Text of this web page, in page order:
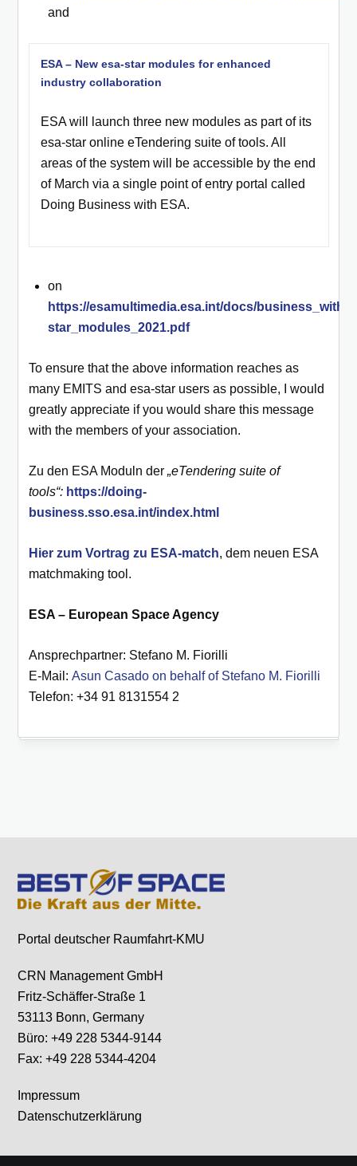
and
ESA – New esa-star modules for enhanced
industry collaboration
ESA will launch three new modules as part of its
esa-star online eTendering suite of tools. All
areas of the system will be accessible by the end
of March via a single point of entry portal called
Doing Business with ESA.
on
https://esamultimedia.esa.int/docs/
star_modules_2021.pdf
To ensure that the above information reaches as
many EMITS and esa-star users as possible, I would
greatly appreciate if you would share this message
with the members of your association.
Zu den ESA Moduln der „eTendering suite of
tools“: https://doing-
business.sso.esa.int/index.html
Hier zum Vortrag zu ESA-match, dem neuen ESA
matchmaking tool.
ESA – European Space Agency
Ansprechpartner: Stefano M. Fiorilli
E-Mail: Asun Casado on behalf of Stefano M. Fiorilli
Telefon: +34 91 8131554 2
Portal deutscher Raumfahrt-KMU
CRN Management GmbH
Fritz-Schäffer-Straße 1
53113 Bonn, Germany
Büro: +49 228 5344-9144
Fax: +49 228 5344-4204
Impressum
Datenschutzerklärung